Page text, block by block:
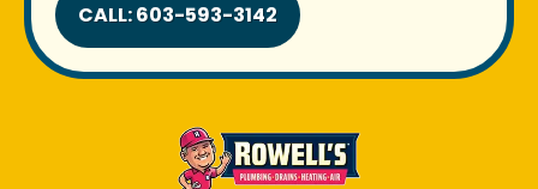
CALL: 603-593-3142